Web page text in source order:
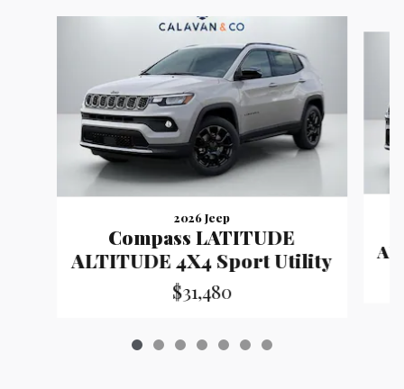
2026 Jeep
Compass LATITUDE
ALTITUDE 4X4 Sport Utility
$31,480